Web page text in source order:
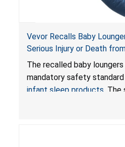
Vevor Recalls Baby
Serious Injury or Death
Hazards; Violate
Sleep Products
The recalled baby
mandatory safety
infant sleep products .